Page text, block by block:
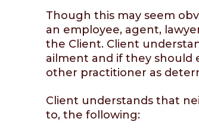
Though this may seem
an employee, agent,
the Client. Client
ailment and if they should
other practitioner as
Client understands that
to, the following: